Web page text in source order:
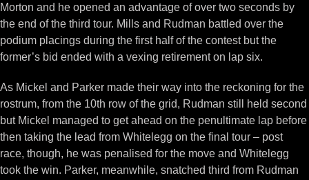
Morton and he opened an advantage of over two seconds by
the end of the third tour. Mills and Rudman battled over the
podium placings during the first half of the contest but the
former’s bid ended with a vexing retirement on lap six.
As Mickel and Parker made their way into the reckoning for the
rostrum, from the 10th row of the grid, Rudman still held second
but Mickel managed to get ahead on the penultimate lap before
then taking the lead from Whitelegg on the final tour – post
race, though, he was penalised for the move and Whitelegg
took the win. Parker, meanwhile, snatched third from Rudman